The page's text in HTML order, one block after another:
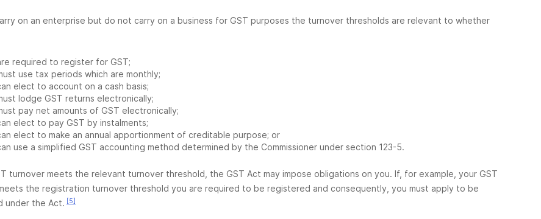
on an enterprise but do not carry on a business for GST purposes the turnover thresholds are relevant to whether
required to register for GST;
use tax periods which are monthly;
elect to account on a cash basis;
lodge GST returns electronically;
pay net amounts of GST electronically;
elect to pay GST by instalments;
elect to make an annual apportionment of creditable purpose; or
use a simplified GST accounting method determined by the Commissioner under section 123-5.
turnover meets the relevant turnover threshold, the GST Act may impose obligations on you. If, for example, your GST
the registration turnover threshold you are required to be registered and consequently, you must apply to be
under the Act. [5]